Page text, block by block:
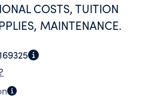
COSTS, TUITION
MAINTENANCE.